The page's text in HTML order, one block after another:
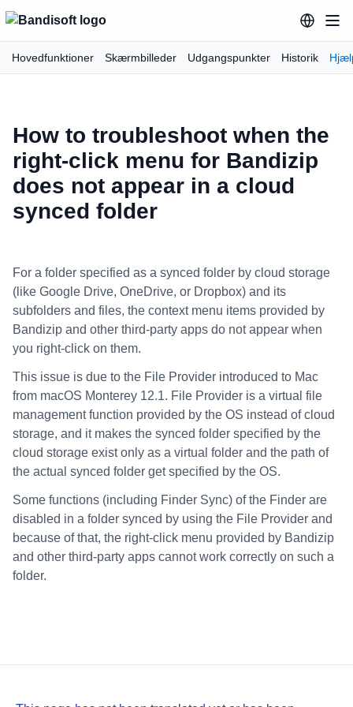
Hovedfunktioner Skærmbilleder Udgangspunkter Historik
How to troubleshoot when the
right-click menu for Bandizip
does not appear in a cloud
synced folder
For a folder specified as a synced folder by cloud storage
(like Google Drive, OneDrive, or Dropbox) and its
subfolders and files, the context menu items provided by
Bandizip and other third-party apps do not appear when
you right-click on them.
This issue is due to the File Provider introduced to Mac
from macOS Monterey 12.1. File Provider is a virtual file
management function provided by the OS instead of cloud
storage, and it makes the synced folder specified by the
cloud storage exist only as a virtual folder and the path of
the actual synced folder get specified by the OS.
Some functions (including Finder Sync) of the Finder are
disabled in a folder synced by using the File Provider and
because of that, the right-click menu provided by Bandizip
and other third-party apps cannot work correctly on such a
folder.